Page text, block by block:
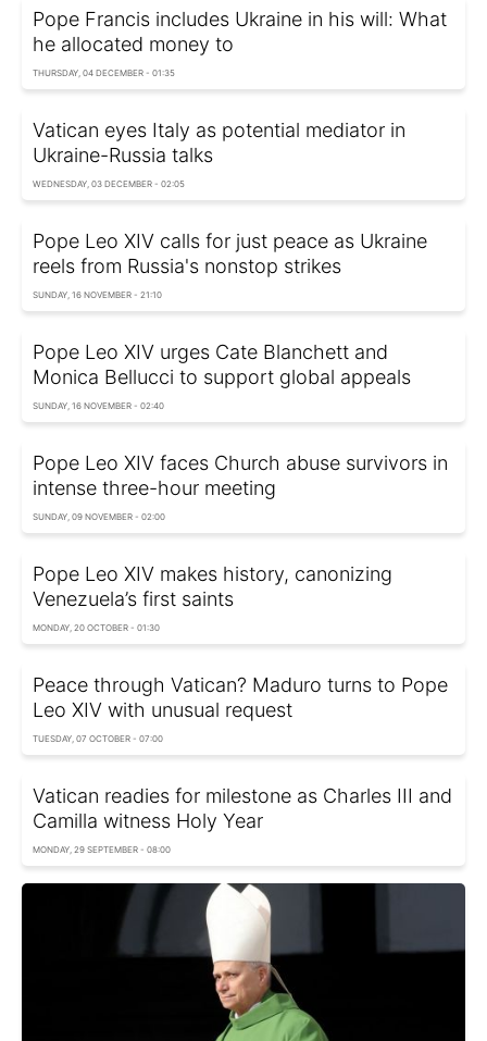
Pope Francis includes Ukraine in his will: What
he allocated money to
THURSDAY, 04 DECEMBER - 01:35
Vatican eyes Italy as potential mediator in
Ukraine-Russia talks
WEDNESDAY, 03 DECEMBER - 02:05
Pope Leo XIV calls for just peace as Ukraine
reels from Russia's nonstop strikes
SUNDAY, 16 NOVEMBER - 21:10
Pope Leo XIV urges Cate Blanchett and
Monica Bellucci to support global appeals
SUNDAY, 16 NOVEMBER - 02:40
Pope Leo XIV faces Church abuse survivors in
intense three-hour meeting
SUNDAY, 09 NOVEMBER - 02:00
Pope Leo XIV makes history, canonizing
Venezuela’s first saints
MONDAY, 20 OCTOBER - 01:30
Peace through Vatican? Maduro turns to Pope
Leo XIV with unusual request
TUESDAY, 07 OCTOBER - 07:00
Vatican readies for milestone as Charles III and
Camilla witness Holy Year
MONDAY, 29 SEPTEMBER - 08:00